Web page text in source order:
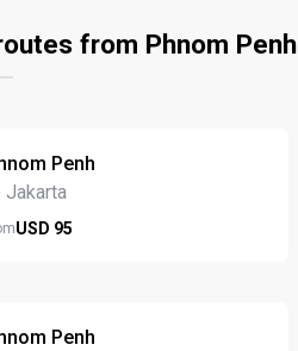
from Phnom Penh
Penh
Jakarta
USD 95
Penh